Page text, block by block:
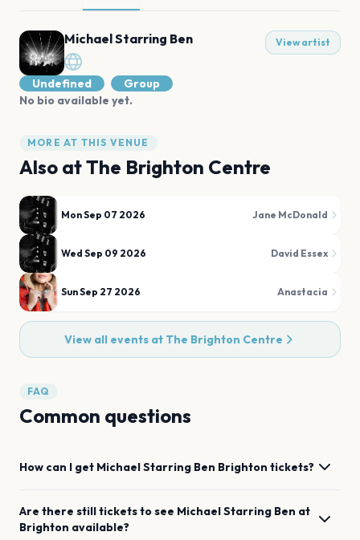
Michael Starring Ben View artist
Undefined
Group
No bio available yet.
MORE AT THIS VENUE
Also atThe Brighton Centre
Mon Sep 07 2026 Jane McDonald
Wed Sep 09 2026 David Essex
Sun Sep 27 2026 Anastacia
View all events at The Brighton Centre
FAQ
Common questions
How can I get Michael Starring Ben Brighton tickets?
Are there still tickets to see Michael Starring Ben at
Brighton available?